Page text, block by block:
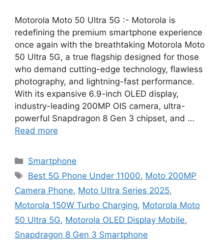
Motorola Moto 50 Ultra 5G :- Motorola is
redefining the premium smartphone experience
once again with the breathtaking Motorola Moto
50 Ultra 5G, a true flagship designed for those
who demand cutting-edge technology, flawless
photography, and lightning-fast performance.
With its expansive 6.9-inch OLED display,
industry-leading 200MP OIS camera, ultra-
powerful Snapdragon 8 Gen 3 chipset, and …
Read more
Categories
Smartphone
Tags
Best 5G Phone Under 11000, Moto 200MP
Camera Phone, Moto Ultra Series 2025,
Motorola 150W Turbo Charging, Motorola Moto
50 Ultra 5G, Motorola OLED Display Mobile,
Snapdragon 8 Gen 3 Smartphone